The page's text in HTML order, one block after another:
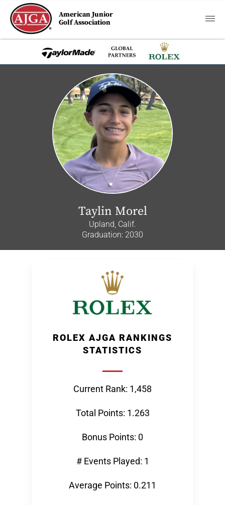
American Junior
Golf Association
Taylin Morel
Upland, Calif.
Graduation: 2030
ROLEX AJGA RANKINGS
STATISTICS
Current Rank: 1,458
Total Points: 1.263
Bonus Points: 0
# Events Played: 1
Average Points: 0.211